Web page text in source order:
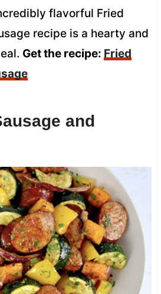
flavorful Fried
recipe is a hearty and
Get the recipe: Fried
and